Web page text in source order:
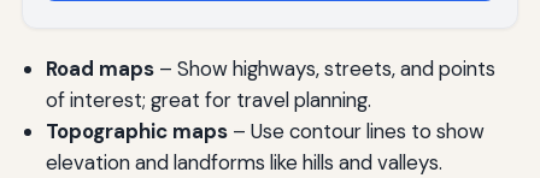
Road maps– Show highways, streets, and points
of interest; great for travel planning.
Topographic maps– Use contour lines to show
elevation and landforms like hills and valleys.